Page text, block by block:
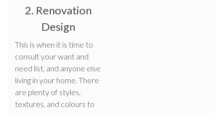
2. Renovation
Design
This is when it is time to
consult your want and
need list, and anyone else
living in your home. There
are plenty of styles,
textures, and colours to